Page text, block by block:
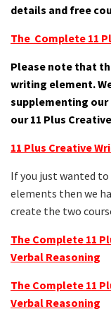
details and free
The Complete 11
Please note that
writing element.
supplementing our
our 11 Plus
11 Plus Creative
If you just wanted
elements then we
create the two
The Complete 11
Verbal Reasoning
The Complete 11
Verbal Reasoning